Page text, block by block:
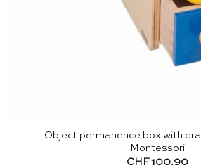
Object permanence box with
Montessori
CHF100.90